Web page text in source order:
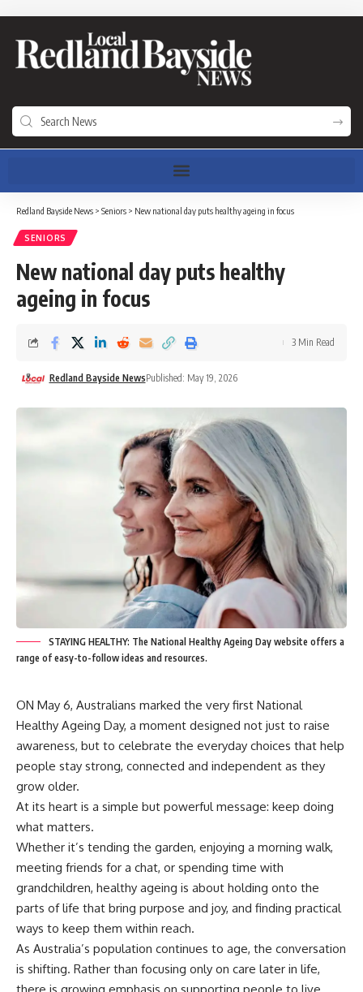
Redland Bayside News > Seniors > New national day puts healthy ageing in focus
SENIORS
New national day puts healthy
ageing in focus
Redland Bayside NewsPublished: May 19, 2026
3 Min Read
STAYING HEALTHY: The National Healthy Ageing Day website offers a
range of easy-to-follow ideas and resources.
ON May 6, Australians marked the very first National
Healthy Ageing Day, a moment designed not just to raise
awareness, but to celebrate the everyday choices that help
people stay strong, connected and independent as they
grow older.
At its heart is a simple but powerful message: keep doing
what matters.
Whether it’s tending the garden, enjoying a morning walk,
meeting friends for a chat, or spending time with
grandchildren, healthy ageing is about holding onto the
parts of life that bring purpose and joy, and finding practical
ways to keep them within reach.
As Australia’s population continues to age, the conversation
is shifting. Rather than focusing only on care later in life,